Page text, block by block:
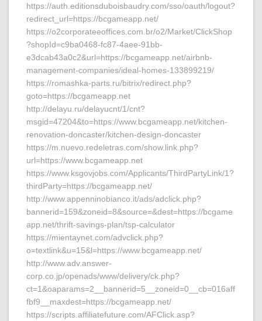
https://auth.editionsduboisbaudry.com/sso/oauth/logout?
redirect_url=https://bcgameapp.net/
https://o2corporateeoffices.com.br/o2/Market/ClickShop
?shopId=c9ba0468-fc87-4aee-91bb-
e3dcab43a0c2&url=https://bcgameapp.net/airbnb-
management-companies/ideal-homes-133899219/
https://romashka-parts.ru/bitrix/redirect.php?
goto=https://bcgameapp.net
http://delayu.ru/delayucnt/1/cnt?
msgid=47204&to=https://www.bcgameapp.net/kitchen-
renovation-doncaster/kitchen-design-doncaster
https://m.nuevo.redeletras.com/show.link.php?
url=https://www.bcgameapp.net
https://www.ksgovjobs.com/Applicants/ThirdPartyLink/1?
thirdParty=https://bcgameapp.net/
http://www.appenninobianco.it/ads/adclick.php?
bannerid=159&zoneid=8&source=&dest=https://bcgame
app.net/thrift-savings-plan/tsp-calculator
https://mientaynet.com/advclick.php?
o=textlink&u=15&l=https://www.bcgameapp.net/
http://www.adv.answer-
corp.co.jp/openads/www/delivery/ck.php?
ct=1&oaparams=2__bannerid=5__zoneid=0__cb=016aff
fbf9__maxdest=https://bcgameapp.net/
https://scripts.affiliatefuture.com/AFClick.asp?